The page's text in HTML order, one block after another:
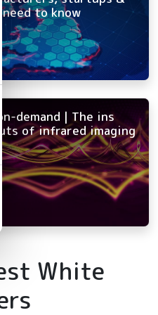
need to know
on-demand | The ins
of infrared imaging
White